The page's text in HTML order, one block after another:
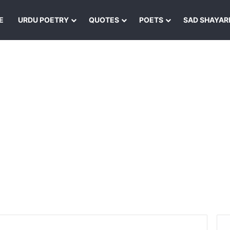
URDU POETRY QUOTES POETS SAD SHAYARI